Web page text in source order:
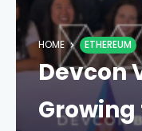
HOME ETHEREUM
Devcon